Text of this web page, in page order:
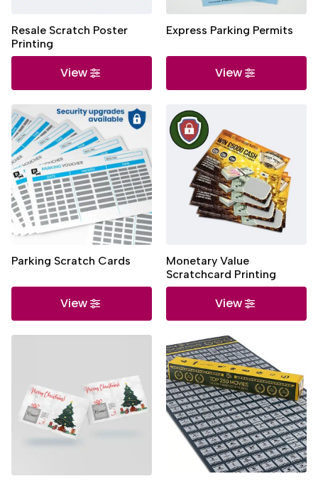
Resale Scratch Poster
Printing
View
Express Parking Permits
View
Parking Scratch Cards
View
Monetary Value
Scratchcard Printing
View